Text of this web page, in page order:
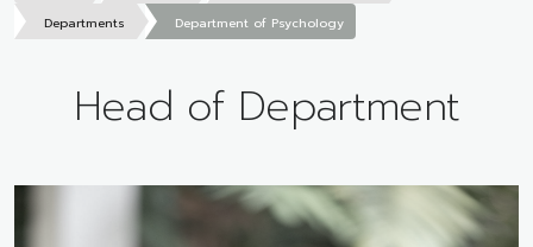
Departments
Department of Psychology
Head of Department